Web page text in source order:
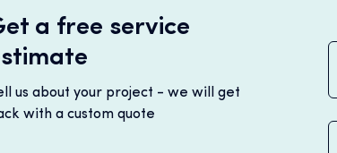
a free service
us about your project - we will get
with a custom quote